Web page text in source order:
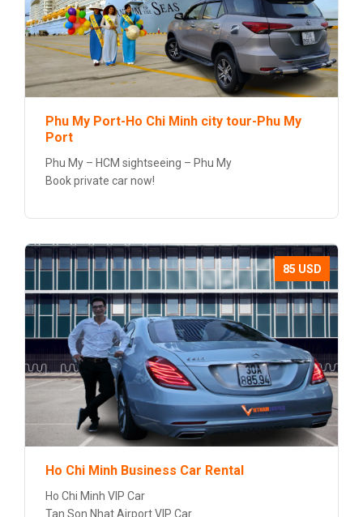
Phu My Port-Ho Chi Minh city tour-Phu My
Port
Phu My – HCM sightseeing – Phu My
Book private car now!
85 USD
Ho Chi Minh Business Car Rental
Ho Chi Minh VIP Car
Tan Son Nhat Airport VIP Car